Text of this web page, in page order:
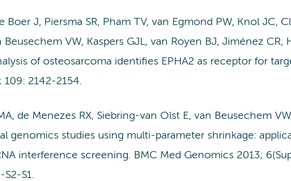
Boer J, Piersma SR, Pham TV, van Egmond PW, Knol JC,
Beusechem VW, Kaspers GJL, van Royen BJ, Jiménez CR,
of osteosarcoma identifies EPHA2 as receptor for
109: 2142-2154.
de Menezes RX, Siebring-van Olst E, van Beusechem
genomics studies using multi-parameter shrinkage:
interference screening. BMC Med Genomics 2013;
S1.